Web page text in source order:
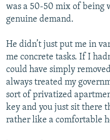
was a 50-50 mix of being
genuine demand.
He didn’t just put me in
me concrete tasks. If I
could have simply
always treated my
sort of privatized
key and you just sit there
rather like a comfortable